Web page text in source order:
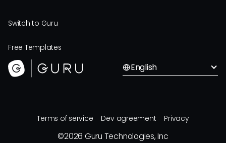
Switch to Guru
Free Templates
English
Terms of service Dev agreement Privacy
©2026 Guru Technologies, Inc